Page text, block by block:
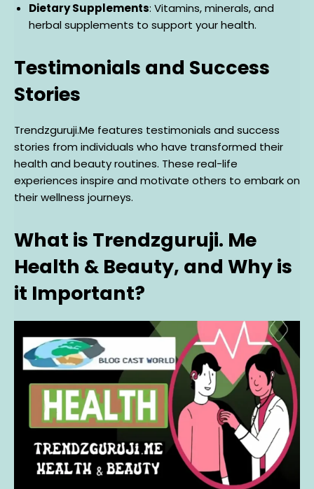
Dietary Supplements: Vitamins, minerals, and
herbal supplements to support your health.
Testimonials and Success
Stories
Trendzguruji.Me features testimonials and success
stories from individuals who have transformed their
health and beauty routines. These real-life
experiences inspire and motivate others to embark on
their wellness journeys.
What is Trendzguruji. Me
Health & Beauty, and Why is
it Important?